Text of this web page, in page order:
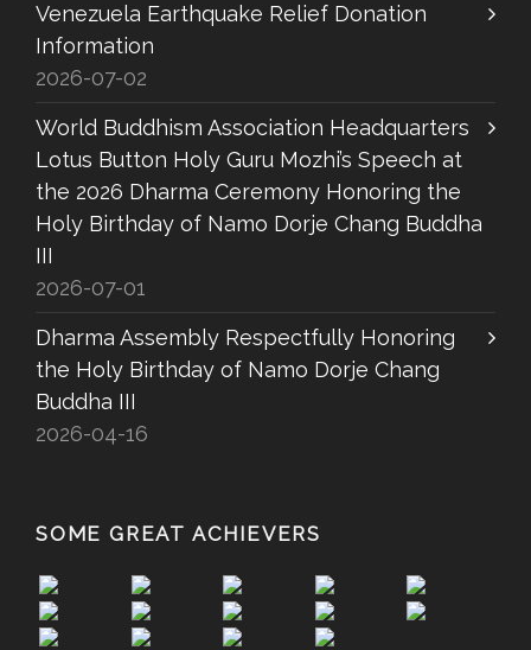
Venezuela Earthquake Relief Donation
Information
2026-07-02
World Buddhism Association Headquarters
Lotus Button Holy Guru Mozhi’s Speech at
the 2026 Dharma Ceremony Honoring the
Holy Birthday of Namo Dorje Chang Buddha
III
2026-07-01
Dharma Assembly Respectfully Honoring
the Holy Birthday of Namo Dorje Chang
Buddha III
2026-04-16
SOME GREAT ACHIEVERS